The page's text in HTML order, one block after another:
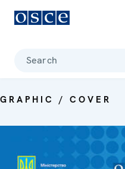
Search
GRAPHIC / COVER